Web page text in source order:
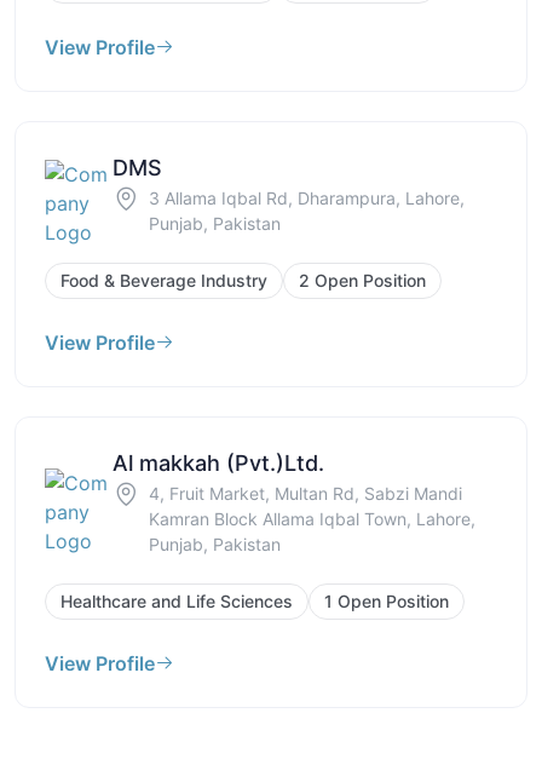
View Profile
DMS
3 Allama Iqbal Rd, Dharampura, Lahore,
Punjab, Pakistan
Food & Beverage Industry 2 Open Position
View Profile
Al makkah (Pvt.)Ltd.
4, Fruit Market, Multan Rd, Sabzi Mandi
Kamran Block Allama Iqbal Town, Lahore,
Punjab, Pakistan
Healthcare and Life Sciences 1 Open Position
View Profile